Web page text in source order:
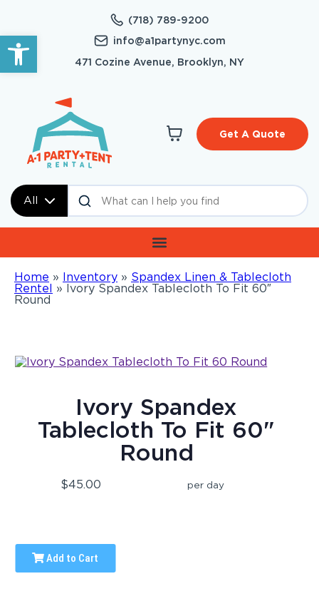
Open toolbar
(718) 789-9200
info@a1partynyc.com
471 Cozine Avenue, Brooklyn, NY
All
Get A Quote
Home » Inventory » Spandex Linen & Tablecloth
Rentel » Ivory Spandex Tablecloth To Fit 60″
Round
Ivory Spandex
Tablecloth To Fit 60"
Round
$45.00 per day
Add to Cart